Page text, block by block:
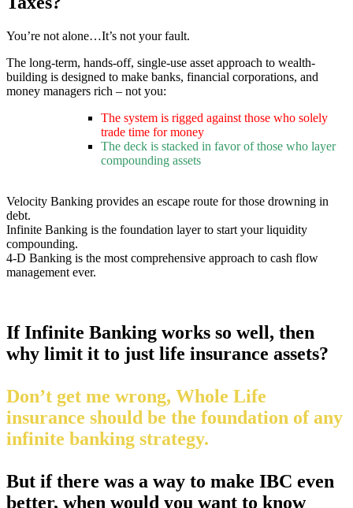
You’re not alone…It’s not your fault.
The long-term, hands-off, single-use asset approach to wealth-
building is designed to make banks, financial corporations, and
money managers rich – not you:
The system is rigged against those who solely
trade time for money
The deck is stacked in favor of those who layer
compounding assets
Velocity Banking provides an escape route for those drowning in
debt.
Infinite Banking is the foundation layer to start your liquidity
compounding.
4-D Banking is the most comprehensive approach to cash flow
management ever.
If Infinite Banking works so well, then
why limit it to just life insurance assets?
Don’t get me wrong, Whole Life
insurance should be the foundation of any
infinite banking strategy.
But if there was a way to make IBC even
better, when would you want to know